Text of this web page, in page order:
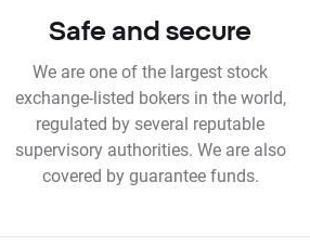
Safe and secure
We are one of the largest stock
exchange-listed bokers in the world,
regulated by several reputable
supervisory authorities. We are also
covered by guarantee funds.